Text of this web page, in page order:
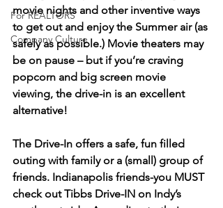
For REALTORS
Company Culture
movie nights and other inventive ways
to get out and enjoy the Summer air (as
safely as possible.) Movie theaters may
be on pause – but if you’re craving
popcorn and big screen movie
viewing, the drive-in is an excellent
alternative!
The Drive-In offers a safe, fun filled
outing with family or a (small) group of
friends. Indianapolis friends-you MUST
check out Tibbs Drive-IN on Indy’s